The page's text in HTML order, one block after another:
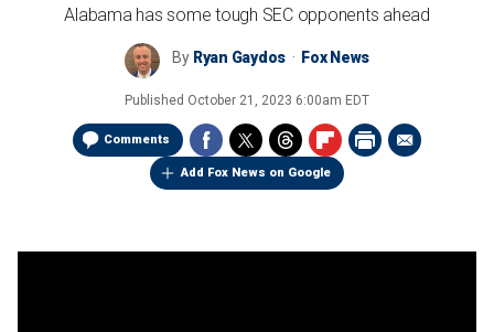
Alabama has some tough SEC opponents ahead
By Ryan Gaydos Fox News
Published October 21, 2023 6:00am EDT
Comments
Add Fox News on Google